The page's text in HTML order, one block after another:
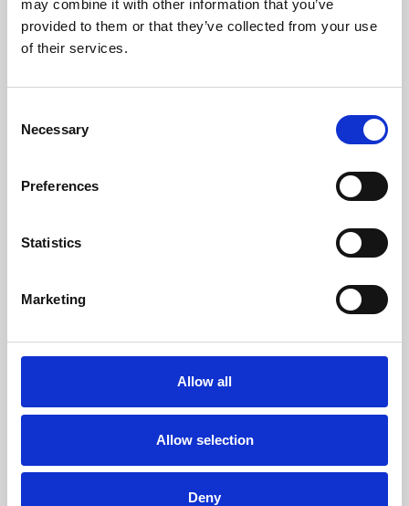
may combine it with other information that you’ve
provided to them or that they’ve collected from your use
of their services.
Selection
Necessary
Preferences
Statistics
Marketing
Allow all
Allow selection
Deny
Learning & Education
Whether for pleasure, professional skills or education,
Phoenix Leicester